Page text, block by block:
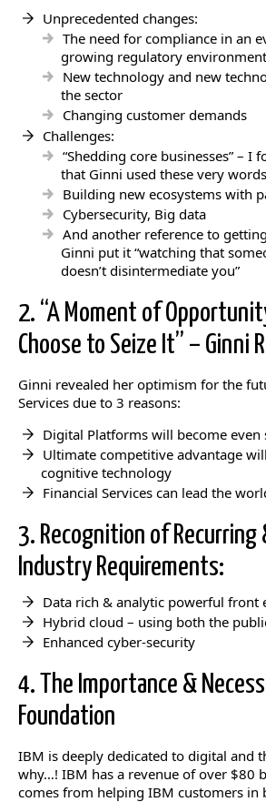
Unprecedented changes:
The need for compliance in an
growing regulatory environment
New technology and new
the sector
Changing customer demands
Challenges:
“Shedding core businesses” – I
that Ginni used these very
Building new ecosystems with
Cybersecurity, Big data
And another reference to
Ginni put it “watching that
doesn’t disintermediate you”
2. “A Moment of
Choose to Seize It” – Ginni
Ginni revealed her optimism for the
Services due to 3 reasons:
Digital Platforms will become even
Ultimate competitive advantage
cognitive technology
Financial Services can lead the
3. Recognition of Recurring
Industry Requirements:
Data rich & analytic powerful front
Hybrid cloud – using both the
Enhanced cyber-security
4. The Importance &
Foundation
IBM is deeply dedicated to digital and
why…! IBM has a revenue of over $80
comes from helping IBM customers in